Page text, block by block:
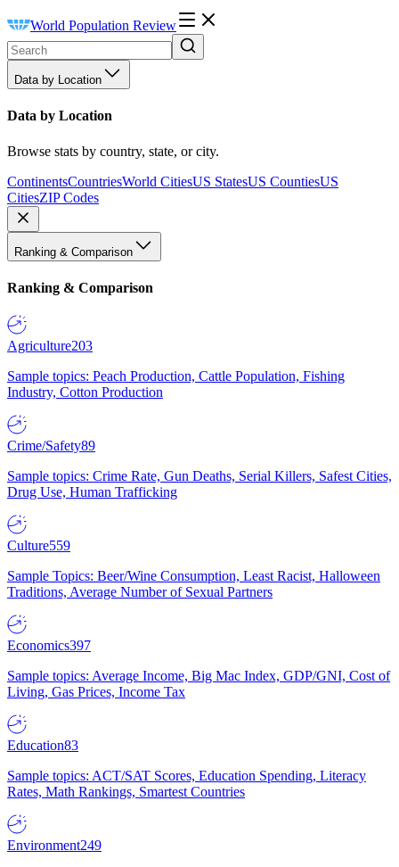
World Population Review
Data by Location
Data by Location
Browse stats by country, state, or city.
ContinentsCountriesWorld CitiesUS StatesUS CountiesUS
CitiesZIP Codes
Ranking & Comparison
Ranking & Comparison
Agriculture203
Sample topics: Peach Production, Cattle Population, Fishing
Industry, Cotton Production
Crime/Safety89
Sample topics: Crime Rate, Gun Deaths, Serial Killers, Safest Cities,
Drug Use, Human Trafficking
Culture559
Sample Topics: Beer/Wine Consumption, Least Racist, Halloween
Traditions, Average Number of Sexual Partners
Economics397
Sample topics: Average Income, Big Mac Index, GDP/GNI, Cost of
Living, Gas Prices, Income Tax
Education83
Sample topics: ACT/SAT Scores, Education Spending, Literacy
Rates, Math Rankings, Smartest Countries
Environment249